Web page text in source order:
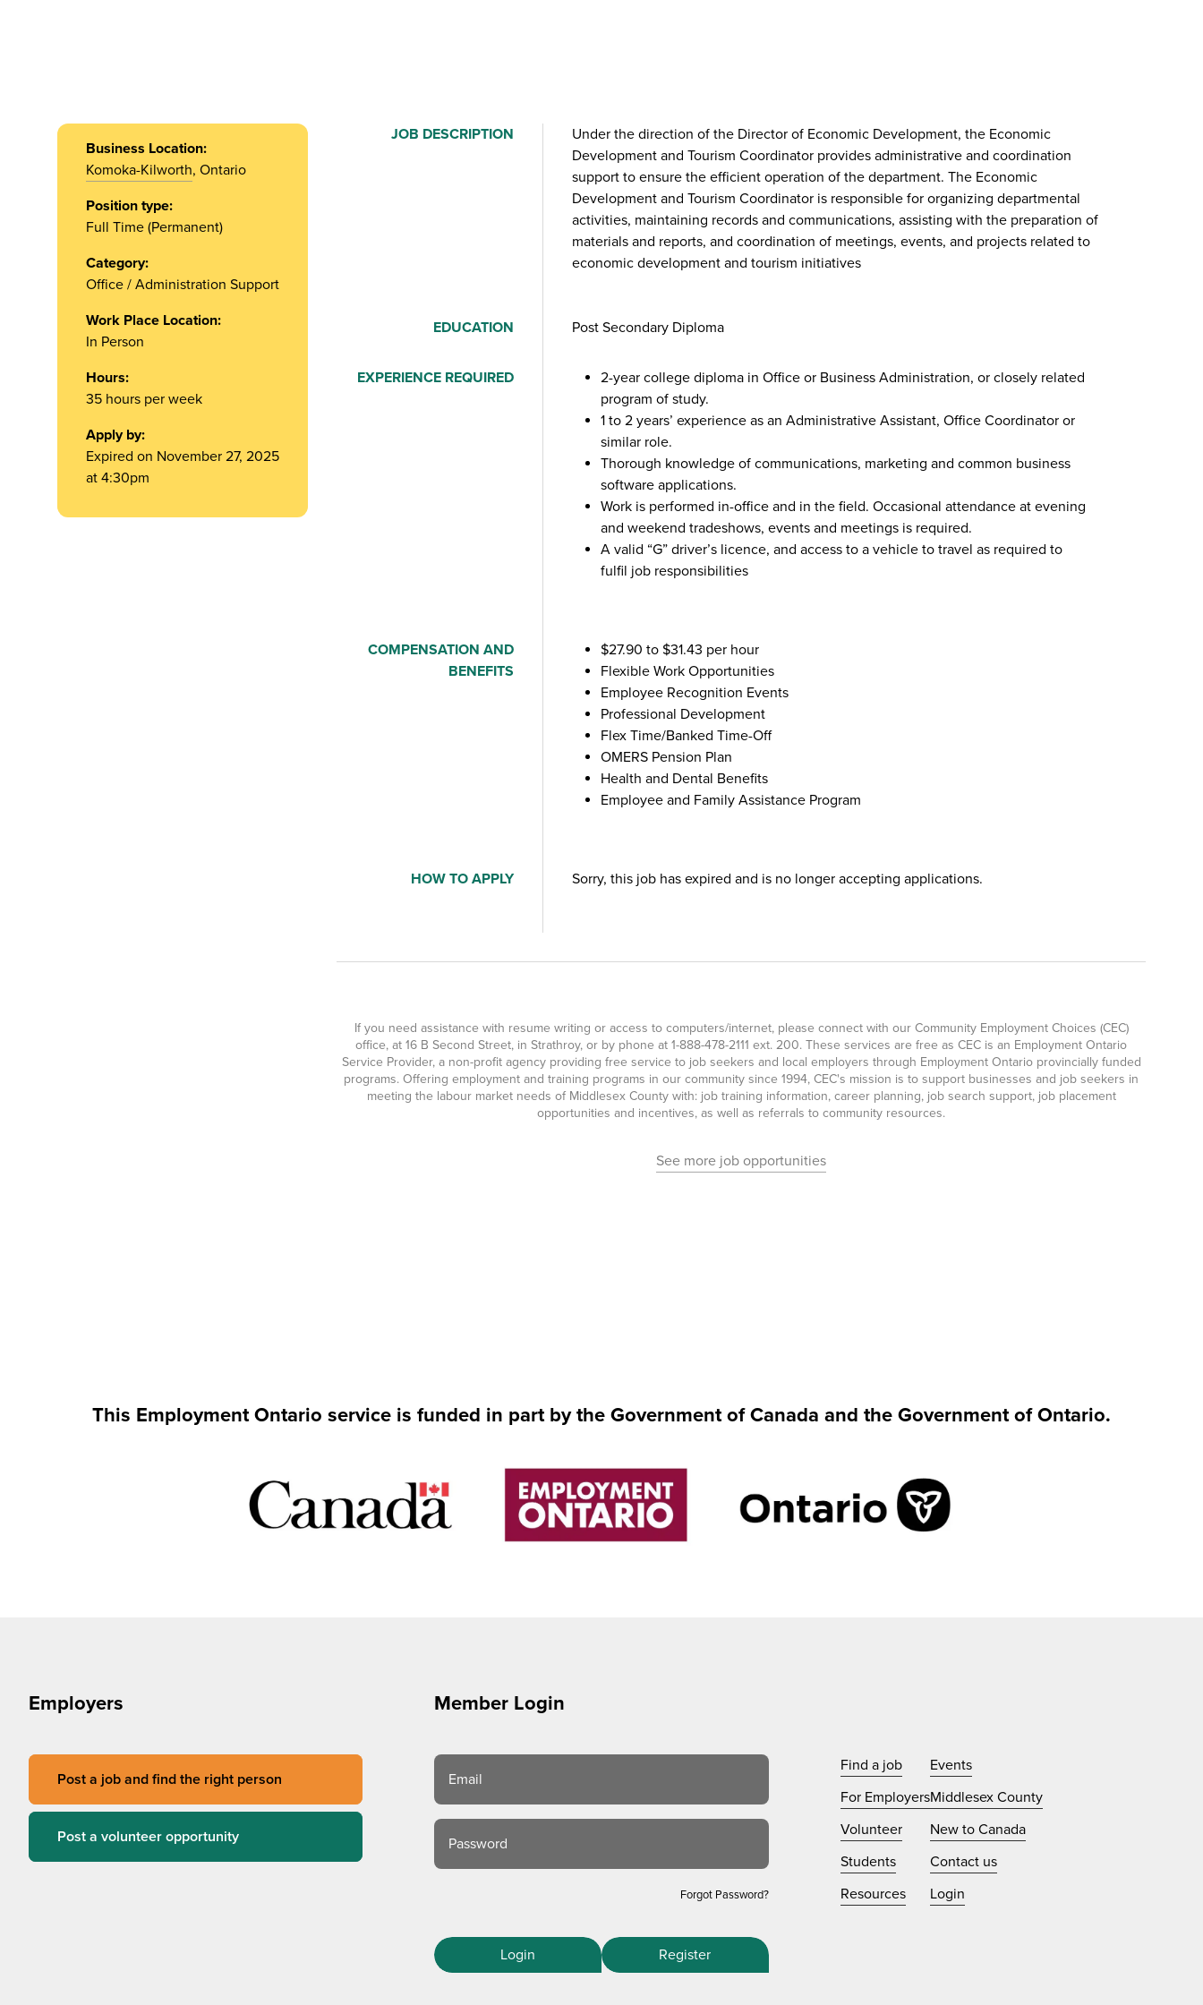
Business Location:
Komoka-Kilworth, Ontario
Position type:
Full Time (Permanent)
Category:
Office / Administration Support
Work Place Location:
In Person
Hours:
35 hours per week
Apply by:
Expired on November 27, 2025
at 4:30pm
JOB DESCRIPTION
Under the direction of the Director of Economic Development, the Economic
Development and Tourism Coordinator provides administrative and coordination
support to ensure the efficient operation of the department. The Economic
Development and Tourism Coordinator is responsible for organizing departmental
activities, maintaining records and communications, assisting with the preparation of
materials and reports, and coordination of meetings, events, and projects related to
economic development and tourism initiatives
EDUCATION Post Secondary Diploma
EXPERIENCE REQUIRED
2-year college diploma in Office or Business Administration, or closely related
program of study.
1 to 2 years’ experience as an Administrative Assistant, Office Coordinator or
similar role.
Thorough knowledge of communications, marketing and common business
software applications.
Work is performed in-office and in the field. Occasional attendance at evening
and weekend tradeshows, events and meetings is required.
A valid “G” driver’s licence, and access to a vehicle to travel as required to
fulfil job responsibilities
COMPENSATION AND
BENEFITS
$27.90 to $31.43 per hour
Flexible Work Opportunities
Employee Recognition Events
Professional Development
Flex Time/Banked Time-Off
OMERS Pension Plan
Health and Dental Benefits
Employee and Family Assistance Program
HOW TO APPLY Sorry, this job has expired and is no longer accepting applications.
If you need assistance with resume writing or access to computers/internet, please connect with our Community Employment Choices (CEC)
office, at 16 B Second Street, in Strathroy, or by phone at 1-888-478-2111 ext. 200. These services are free as CEC is an Employment Ontario
Service Provider, a non-profit agency providing free service to job seekers and local employers through Employment Ontario provincially funded
programs. Offering employment and training programs in our community since 1994, CEC's mission is to support businesses and job seekers in
meeting the labour market needs of Middlesex County with: job training information, career planning, job search support, job placement
opportunities and incentives, as well as referrals to community resources.
See more job opportunities
This Employment Ontario service is funded in part by the Government of Canada and the Government of Ontario.
Employers
Post a job and find the right person
Post a volunteer opportunity
Member Login
Email
Password
Forgot Password?
Login Register
Find a job
For Employers
Volunteer
Students
Resources
Events
Middlesex County
New to Canada
Contact us
Login